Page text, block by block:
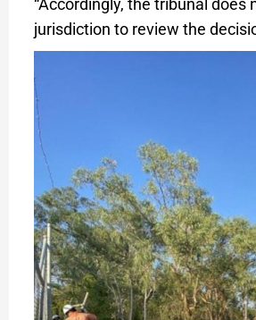
jurisdiction to review the